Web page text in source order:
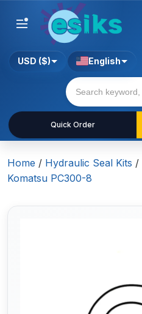
Quick Order
USD ($) English
Home / Hydraulic Seal Kits /
Komatsu PC300-8